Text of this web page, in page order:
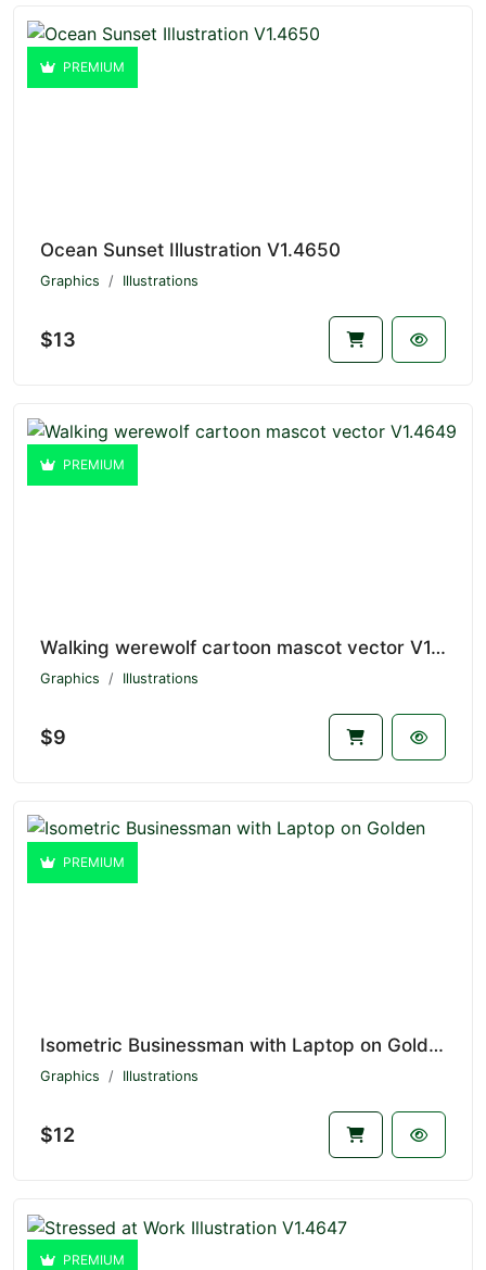
PREMIUM
Ocean Sunset Illustration V1.4650
Graphics Illustrations
$13
PREMIUM
Walking werewolf cartoon mascot vector V1.4649
Graphics Illustrations
$9
PREMIUM
Isometric Businessman with Laptop on Golden Key V1.4648
Graphics Illustrations
$12
PREMIUM